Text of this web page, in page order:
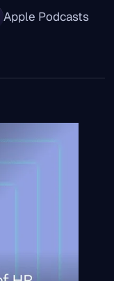
Apple Podcasts
been asked